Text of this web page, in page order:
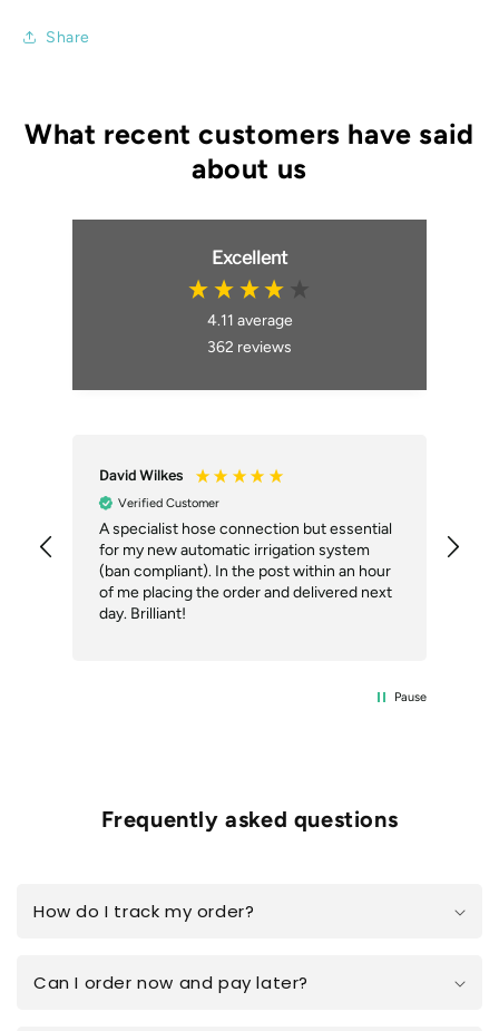
Share
Excellent
4.11 average
362 reviews
David Wilkes
Verified Customer
A specialist hose connection but essential
for my new automatic irrigation system
(ban compliant). In the post within an hour
of me placing the order and delivered next
day. Brilliant!
Pause
Frequently asked questions
How do I track my order?
Can I order now and pay later?